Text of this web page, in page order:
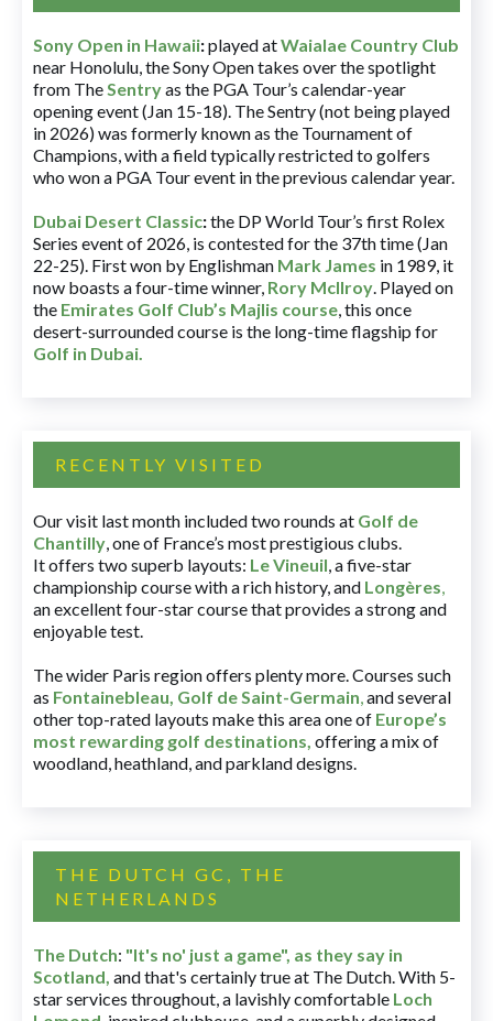
Sony Open in Hawaii:played atWaialae Country Club
near Honolulu, the Sony Open takes over the spotlight
from TheSentryas the PGA Tour’s calendar-year
opening event (Jan 15-18). The Sentry (not being played
in 2026) was formerly known as the Tournament of
Champions, with a field typically restricted to golfers
who won a PGA Tour event in the previous calendar year.
Dubai Desert Classic:the DP World Tour’s first Rolex
Series event of 2026, is contested for the 37th time (Jan
22-25). First won by Englishman Mark James in 1989, it
now boasts a four-time winner, Rory McIlroy. Played on
the Emirates Golf Club’s Majlis course, this once
desert-surrounded course is the long-time flagship for
Golf in Dubai.
RECENTLY VISITED
Our visit last month included two rounds at Golf de
Chantilly, one of France’s most prestigious clubs.
It offers two superb layouts: Le Vineuil, a five-star
championship course with a rich history, and Longères,
an excellent four-star course that provides a strong and
enjoyable test.
The wider Paris region offers plenty more. Courses such
as Fontainebleau, Golf de Saint-Germain,and several
other top-rated layouts make this area one of Europe’s
most rewarding golf destinations, offering a mix of
woodland, heathland, and parkland designs.
THE DUTCH GC, THE
NETHERLANDS
The Dutch: "It's no' just a game", as they say in
Scotland, and that's certainly true at The Dutch. With 5-
star services throughout, a lavishly comfortable Loch